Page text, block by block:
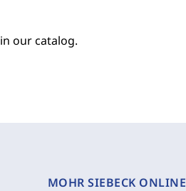
our catalog.
MOHR SIEBECK ONLINE